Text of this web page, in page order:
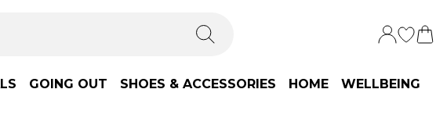
GOING OUT SHOES & ACCESSORIES HOME WELLBEING